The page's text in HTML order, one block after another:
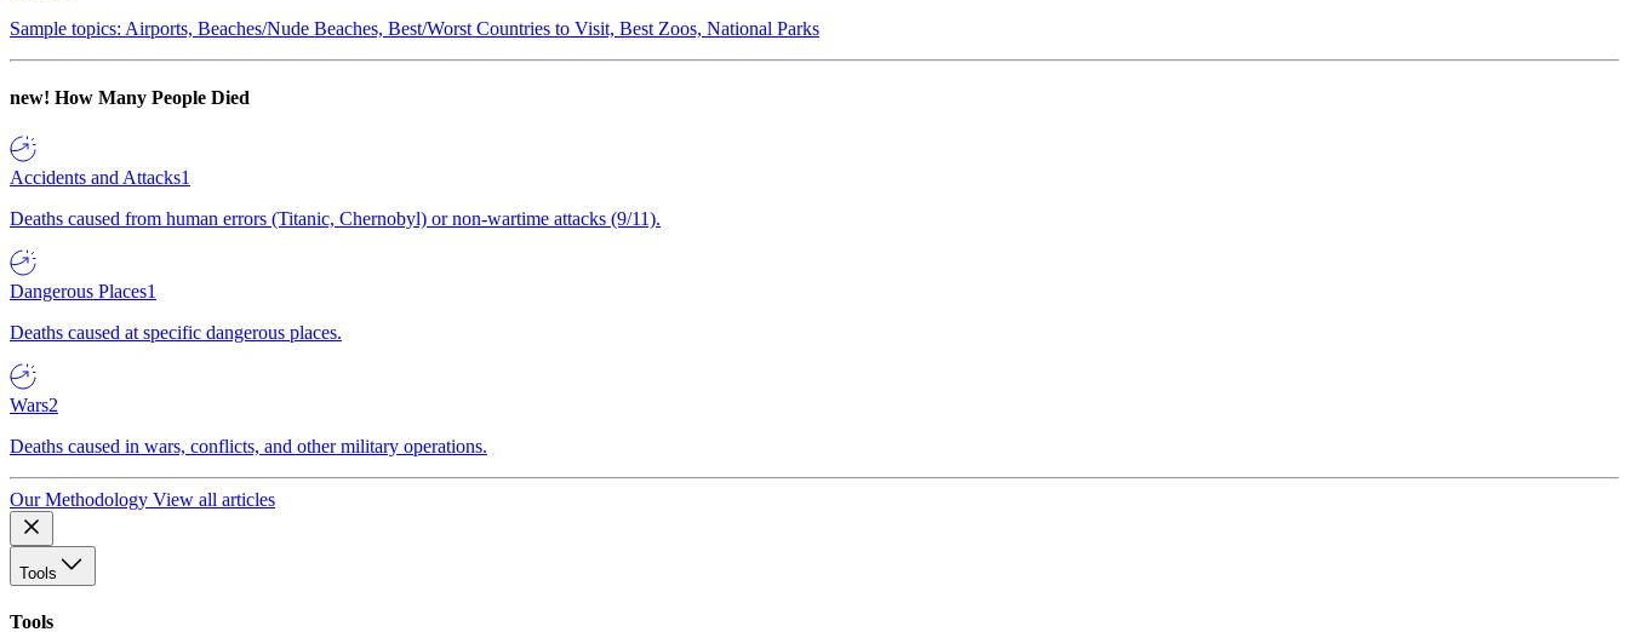
Sample topics: Airports, Beaches/Nude Beaches, Best/Worst Countries to Visit, Best Zoos, National Parks
new! How Many People Died
Accidents and Attacks1
Deaths caused from human errors (Titanic, Chernobyl) or non-wartime attacks (9/11).
Dangerous Places1
Deaths caused at specific dangerous places.
Wars2
Deaths caused in wars, conflicts, and other military operations.
Our Methodology View all articles
Tools
Tools